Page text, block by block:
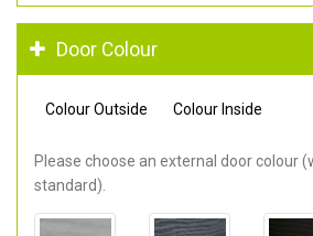
Door Colour
Colour Outside Colour Inside
Please choose an external door colour
standard).